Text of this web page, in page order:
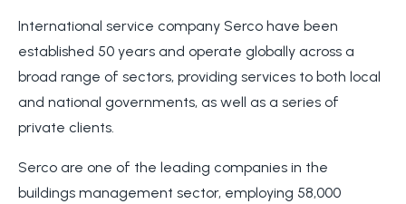
International service company Serco have been
established 50 years and operate globally across a
broad range of sectors, providing services to both local
and national governments, as well as a series of
private clients.
Serco are one of the leading companies in the
buildings management sector, employing 58,000